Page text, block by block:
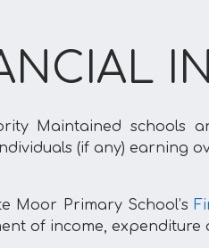
Maintained schools
(if any) earning
Moor Primary School’s
of income,